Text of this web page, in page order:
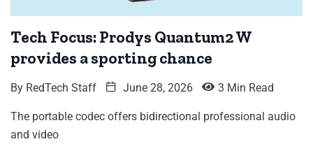
Tech Focus: Prodys Quantum2 W
provides a sporting chance
By RedTech Staff June 28, 2026 3 Min Read
The portable codec offers bidirectional professional audio
and video